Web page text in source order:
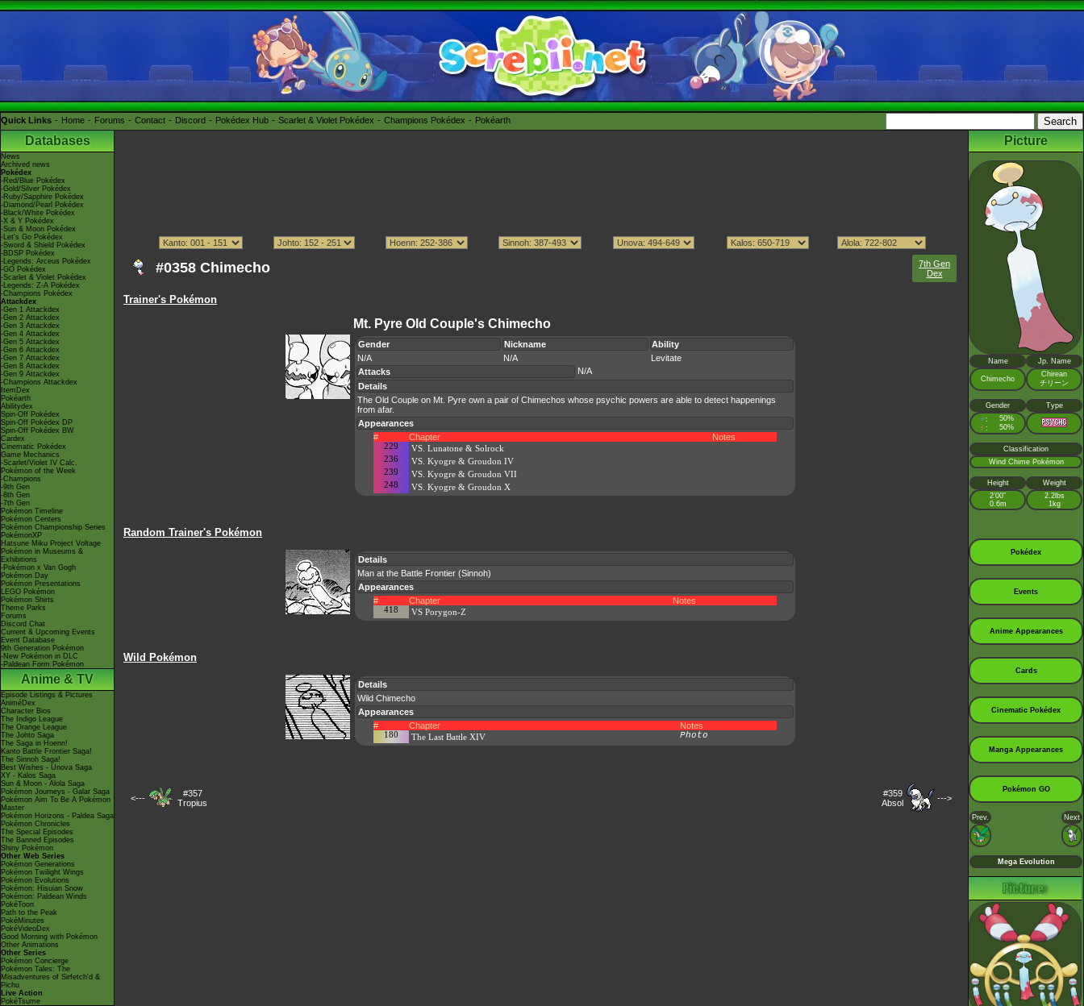
Quick Links Home Forums Contact Discord Pokédex Hub Scarlet & Violet Pokédex Champions Pokédex Pokéarth
Databases
News
Archived news
Pokédex
-Red/Blue Pokédex
-Gold/Silver Pokédex
-Ruby/Sapphire Pokédex
-Diamond/Pearl Pokédex
-Black/White Pokédex
-X & Y Pokédex
-Sun & Moon Pokédex
-Let's Go Pokédex
-Sword & Shield Pokédex
-BDSP Pokédex
-Legends: Arceus Pokédex
-GO Pokédex
-Scarlet & Violet Pokédex
-Legends: Z-A Pokédex
-Champions Pokédex
Attackdex
-Gen 1 Attackdex
-Gen 2 Attackdex
-Gen 3 Attackdex
-Gen 4 Attackdex
-Gen 5 Attackdex
-Gen 6 Attackdex
-Gen 7 Attackdex
-Gen 8 Attackdex
-Gen 9 Attackdex
-Champions Attackdex
ItemDex
Pokéarth
Abilitydex
Spin-Off Pokédex
Spin-Off Pokédex DP
Spin-Off Pokédex BW
Cardex
Cinematic Pokédex
Game Mechanics
-Scarlet/Violet IV Calc.
Pokémon of the Week
-Champions
-9th Gen
-8th Gen
-7th Gen
Pokémon Timeline
Pokémon Centers
Pokémon Championship Series
PokémonXP
Hatsune Miku Project Voltage
Pokémon in Museums &
Exhibitions
-Pokémon x Van Gogh
Pokémon Day
Pokémon Presentations
LEGO Pokémon
Pokémon Shirts
Theme Parks
Forums
Discord Chat
Current & Upcoming Events
Event Database
9th Generation Pokémon
-New Pokémon in DLC
-Paldean Form Pokémon
Anime & TV
Episode Listings & Pictures
AniméDex
Character Bios
The Indigo League
The Orange League
The Johto Saga
The Saga in Hoenn!
Kanto Battle Frontier Saga!
The Sinnoh Saga!
Best Wishes - Unova Saga
XY - Kalos Saga
Sun & Moon - Alola Saga
Pokémon Journeys - Galar Saga
Pokémon Aim To Be A Pokémon
Master
Pokémon Horizons - Paldea Saga
Pokémon Chronicles
The Special Episodes
The Banned Episodes
Shiny Pokémon
Other Web Series
Pokémon Generations
Pokémon Twilight Wings
Pokémon Evolutions
Pokémon: Hisuian Snow
Pokémon: Paldean Winds
PokéToon
Path to the Peak
PokéMinutes
PokéVideoDex
Good Morning with Pokémon
Other Animations
Other Series
Pokémon Concierge
Pokémon Tales: The
Misadventures of Sirfetch'd &
Pichu
Live Action
PokéTsume
#0358 Chimecho
7th Gen
Dex
Trainer's Pokémon
Mt. Pyre Old Couple's Chimecho
Gender Nickname
Ability
N/A
N/A
Levitate
Attacks
N/A
Details
The Old Couple on Mt. Pyre own a pair of Chimechos whose psychic powers are able to detect happenings
from afar.
Appearances
#
Chapter Notes
229 VS. Lunatone & Solrock
236 VS. Kyogre & Groudon IV
239 VS. Kyogre & Groudon VII
248 VS. Kyogre & Groudon X
Random Trainer's Pokémon
Details
Man at the Battle Frontier (Sinnoh)
Appearances
#
Chapter Notes
418 VS Porygon-Z
Wild Pokémon
Details
Wild Chimecho
Appearances
#
Chapter Notes
180 The Last Battle XIV Photo
<---
#357
Tropius
#359
Absol
--->
Picture
Name Jp. Name
Chimecho
Chirean
チリーン
Gender Type
♂ : 50%
♀ : 50%
Classification
Wind Chime Pokémon
Height
Weight
2’00”
0.6m
2.2lbs
1kg
Pokédex
Events
Anime Appearances
Cards
Cinematic Pokédex
Manga Appearances
Pokémon GO
Prev. Next
Mega Evolution